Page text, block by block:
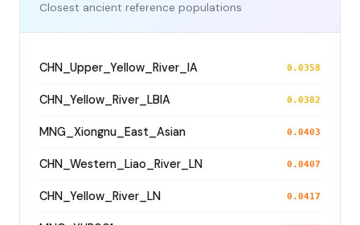
Closest ancient reference populations
CHN_Upper_Yellow_River_IA 0.0358
CHN_Yellow_River_LBIA 0.0382
MNG_Xiongnu_East_Asian 0.0403
CHN_Western_Liao_River_LN 0.0407
CHN_Yellow_River_LN 0.0417